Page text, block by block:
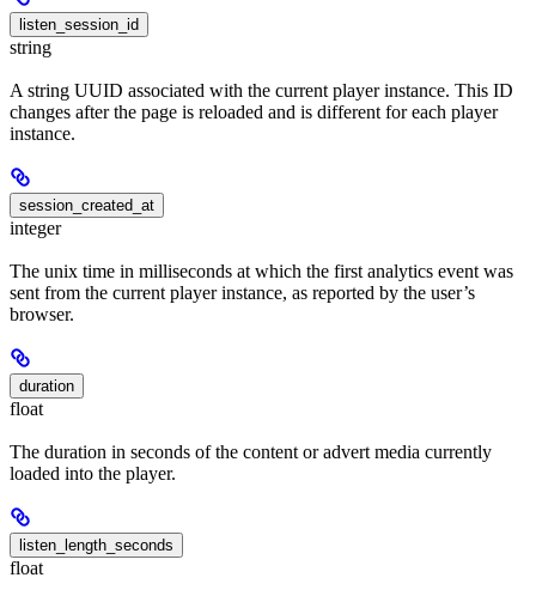
listen_session_id
string
A string UUID associated with the current player instance. This ID
changes after the page is reloaded and is different for each player
instance.
session_created_at
integer
The unix time in milliseconds at which the first analytics event was
sent from the current player instance, as reported by the user’s
browser.
duration
float
The duration in seconds of the content or advert media currently
loaded into the player.
listen_length_seconds
float